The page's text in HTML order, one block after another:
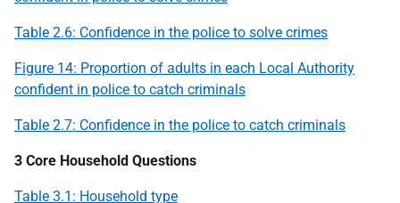
Table 2.6: Confidence in the police to solve crimes
Figure 14: Proportion of adults in each Local Authority
confident in police to catch criminals
Table 2.7: Confidence in the police to catch criminals
3 Core Household Questions
Table 3.1: Household type